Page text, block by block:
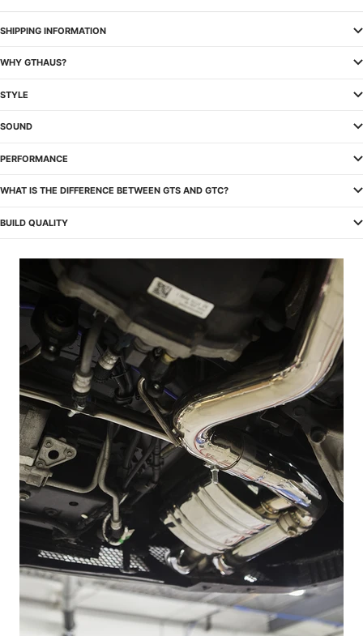
SHIPPING INFORMATION
WHY GTHAUS?
STYLE
SOUND
PERFORMANCE
WHAT IS THE DIFFERENCE BETWEEN GTS AND GTC?
BUILD QUALITY